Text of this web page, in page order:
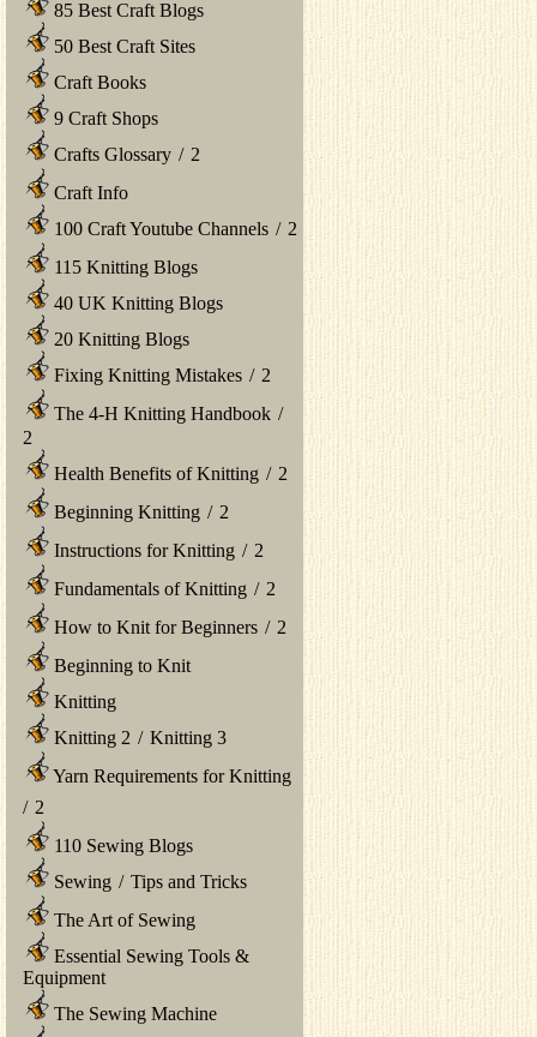
85 Best Craft Blogs
50 Best Craft Sites
Craft Books
9 Craft Shops
Crafts Glossary / 2
Craft Info
100 Craft Youtube Channels / 2
115 Knitting Blogs
40 UK Knitting Blogs
20 Knitting Blogs
Fixing Knitting Mistakes / 2
The 4-H Knitting Handbook /
2
Health Benefits of Knitting / 2
Beginning Knitting / 2
Instructions for Knitting / 2
Fundamentals of Knitting / 2
How to Knit for Beginners / 2
Beginning to Knit
Knitting
Knitting 2 / Knitting 3
Yarn Requirements for Knitting
/ 2
110 Sewing Blogs
Sewing / Tips and Tricks
The Art of Sewing
Essential Sewing Tools &
Equipment
The Sewing Machine